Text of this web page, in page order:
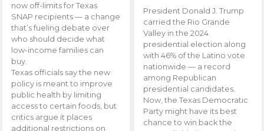
now off-limits for Texas
SNAP recipients — a change
that’s fueling debate over
who should decide what
low-income families can
buy.
Texas officials say the new
policy is meant to improve
public health by limiting
access to certain foods, but
critics argue it places
additional restrictions on
President Donald J. Trump
carried the Rio Grande
Valley in the 2024
presidential election along
with 46% of the Latino vote
nationwide — a record
among Republican
presidential candidates.
Now, the Texas Democratic
Party might have its best
chance to win back the